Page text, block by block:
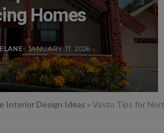
Homes
- JANUARY 17, 2026
Interior Design Ideas » Vastu Tips for